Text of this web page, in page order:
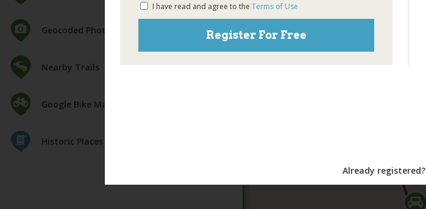
Geocoded Photos
Nearby Trails
Google Bike Map
Historic Places
I have read and agree to the Terms of Use
Register For Free
Already registered?